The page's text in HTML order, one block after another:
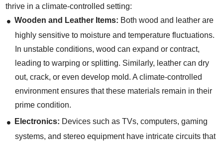
thrive in a climate-controlled setting:
Wooden and Leather Items: Both wood and leather are
highly sensitive to moisture and temperature fluctuations.
In unstable conditions, wood can expand or contract,
leading to warping or splitting. Similarly, leather can dry
out, crack, or even develop mold. A climate-controlled
environment ensures that these materials remain in their
prime condition.
Electronics: Devices such as TVs, computers, gaming
systems, and stereo equipment have intricate circuits that